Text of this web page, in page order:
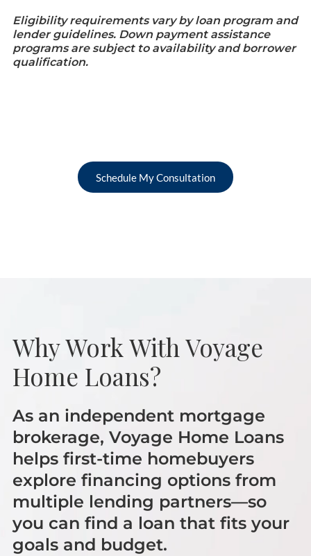
Eligibility requirements vary by loan program and
lender guidelines. Down payment assistance
programs are subject to availability and borrower
qualification.
Schedule My Consultation
Why Work With Voyage
Home Loans?
As an independent mortgage
brokerage, Voyage Home Loans
helps first-time homebuyers
explore financing options from
multiple lending partners—so
you can find a loan that fits your
goals and budget.